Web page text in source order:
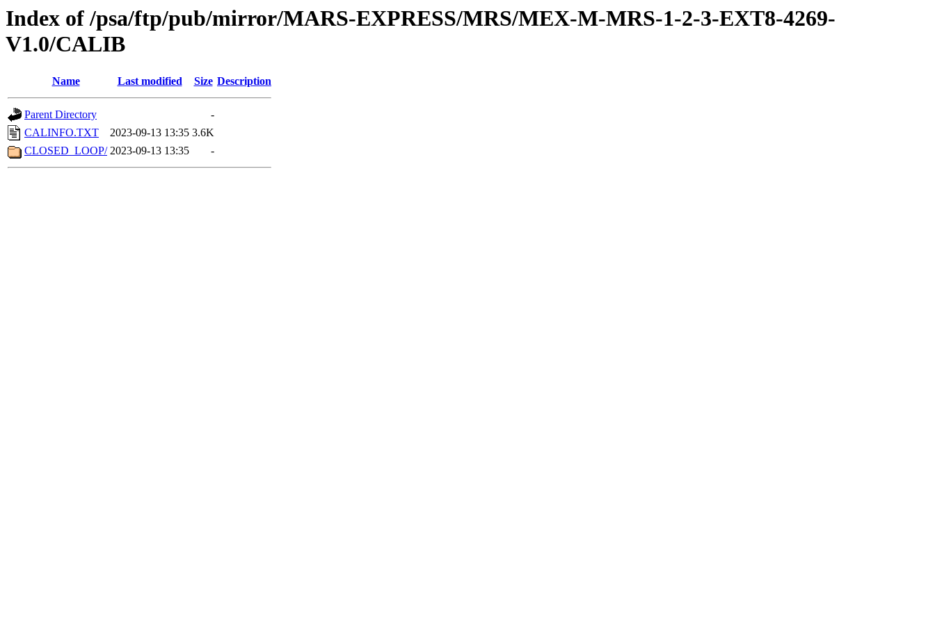
Index of /psa/ftp/pub/mirror/MARS-EXPRESS/MRS/MEX-M-MRS-1-2-3-EXT8-4269-
V1.0/CALIB
Name Last modified Size Description
Parent Directory
-
CALINFO.TXT
2023-09-13 13:35 3.6K
CLOSED_LOOP/ 2023-09-13 13:35 -